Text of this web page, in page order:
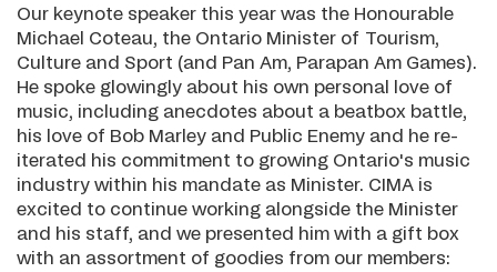
Our keynote speaker this year was the Honourable
Michael Coteau, the Ontario Minister of Tourism,
Culture and Sport (and Pan Am, Parapan Am Games).
He spoke glowingly about his own personal love of
music, including anecdotes about a beatbox battle,
his love of Bob Marley and Public Enemy and he re-
iterated his commitment to growing Ontario's music
industry within his mandate as Minister. CIMA is
excited to continue working alongside the Minister
and his staff, and we presented him with a gift box
with an assortment of goodies from our members: